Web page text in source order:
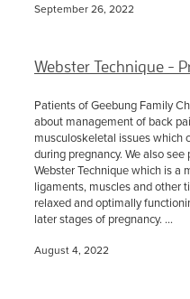
September 26, 2022
Webster Technique -
Patients of Geebung Family
about management of back
musculoskeletal issues which
during pregnancy. We also
Webster Technique which is a
ligaments, muscles and other
relaxed and optimally
later stages of pregnancy. ...
August 4, 2022